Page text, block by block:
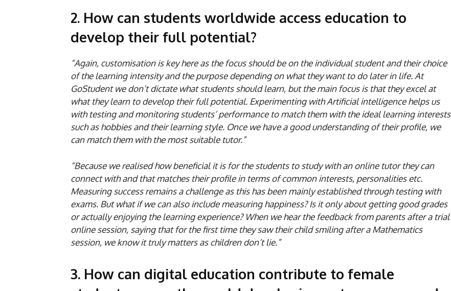
2. How can students worldwide access education to
develop their full potential?
“Again, customisation is key here as the focus should be on the individual student and their choice
of the learning intensity and the purpose depending on what they want to do later in life. At
GoStudent we don’t dictate what students should learn, but the main focus is that they excel at
what they learn to develop their full potential. Experimenting with Artificial intelligence helps us
with testing and monitoring students’ performance to match them with the ideal learning interests
such as hobbies and their learning style. Once we have a good understanding of their profile, we
can match them with the most suitable tutor.”
“Because we realised how beneficial it is for the students to study with an online tutor they can
connect with and that matches their profile in terms of common interests, personalities etc.
Measuring success remains a challenge as this has been mainly established through testing with
exams. But what if we can also include measuring happiness? Is it only about getting good grades
or actually enjoying the learning experience? When we hear the feedback from parents after a trial
online session, saying that for the first time they saw their child smiling after a Mathematics
session, we know it truly matters as children don’t lie.”
3. How can digital education contribute to female